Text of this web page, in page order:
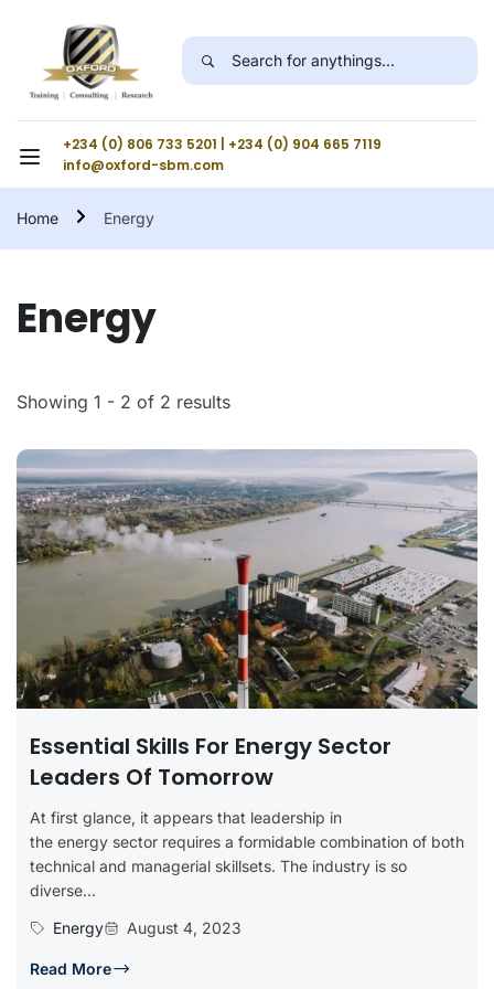
+234 (0) 806 733 5201 | +234 (0) 904 665 7119
info@oxford-sbm.com
Home Energy
Energy
Showing 1 - 2 of 2 results
Essential Skills For Energy Sector
Leaders Of Tomorrow
At first glance, it appears that leadership in
the energy sector requires a formidable combination of both
technical and managerial skillsets. The industry is so
diverse...
Energy
August 4, 2023
Read More